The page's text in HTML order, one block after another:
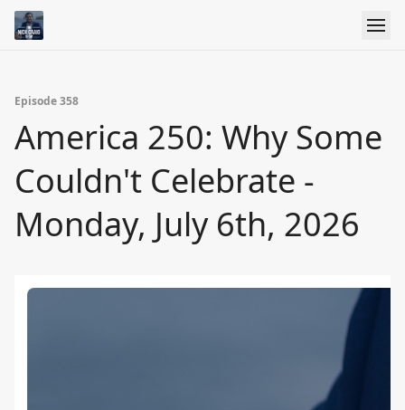
Episode 358
America 250: Why Some
Couldn't Celebrate -
Monday, July 6th, 2026